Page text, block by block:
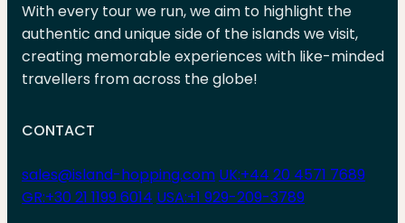
With every tour we run, we aim to highlight the
authentic and unique side of the islands we visit,
creating memorable experiences with like-minded
travellers from across the globe!
CONTACT
sales@island-hopping.com UK:+44 20 4571 7689
GR:+30 21 1199 6014 USA:+1 929-209-3789